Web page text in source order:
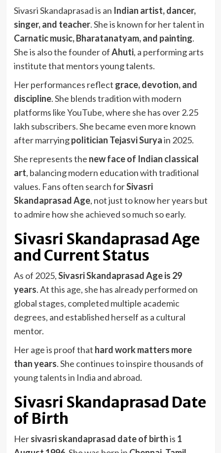
Sivasri Skandaprasad is an Indian artist, dancer,
singer, and teacher. She is known for her talent in
Carnatic music, Bharatanatyam, and painting.
She is also the founder ofAhuti, a performing arts
institute that mentors young talents.
Her performances reflect grace, devotion, and
discipline. She blends tradition with modern
platforms like YouTube, where she has over 2.25
lakh subscribers. She became even more known
after marryingpolitician Tejasvi Suryain 2025.
She represents the new face of Indian classical
art, balancing modern education with traditional
values. Fans often search forSivasri
Skandaprasad Age, not just to know her years but
to admire how she achieved so much so early.
Sivasri Skandaprasad Age
and Current Status
As of 2025,Sivasri Skandaprasad Age is 29
years. At this age, she has already performed on
global stages, completed multiple academic
degrees, and established herself as a cultural
mentor.
Her age is proof that hard work matters more
than years. She continues to inspire thousands of
young talents in India and abroad.
Sivasri Skandaprasad Date
of Birth
Hersivasri skandaprasad date of birthis 1